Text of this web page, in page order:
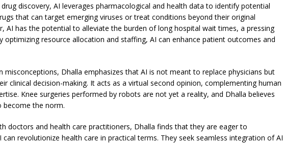
discovery, AI leverages pharmacological and health data to identify potential
that can target emerging viruses or treat conditions beyond their original
AI has the potential to alleviate the burden of long hospital wait times, a pressing
optimizing resource allocation and staffing, AI can enhance patient outcomes and
misconceptions, Dhalla emphasizes that AI is not meant to replace physicians but
clinical decision-making. It acts as a virtual second opinion, complementing human
Knee surgeries performed by robots are not yet a reality, and Dhalla believes
become the norm.
doctors and health care practitioners, Dhalla finds that they are eager to
can revolutionize health care in practical terms. They seek seamless integration of AI